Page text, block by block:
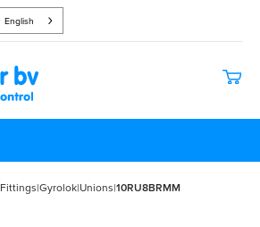
English
Fittings|Gyrolok|Unions|10RU8BRMM